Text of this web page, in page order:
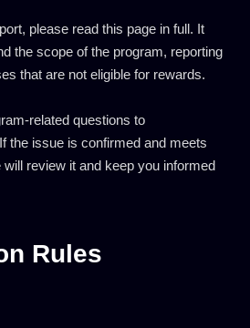
please read this page in full. It
the scope of the program, reporting
that are not eligible for rewards.
related questions to
the issue is confirmed and meets
review it and keep you informed
Rules